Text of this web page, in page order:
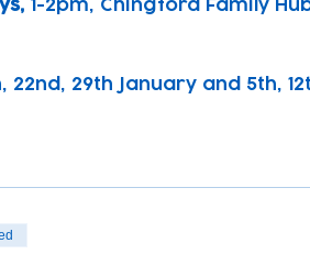
1-2pm, Chingford Family
22nd, 29th January and 5th,